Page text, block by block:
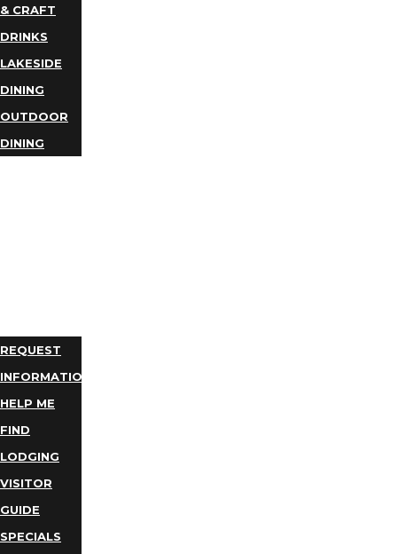
& CRAFT
DRINKS
LAKESIDE
DINING
OUTDOOR
DINING
REQUEST
INFORMATION
HELP ME
FIND
LODGING
VISITOR
GUIDE
SPECIALS